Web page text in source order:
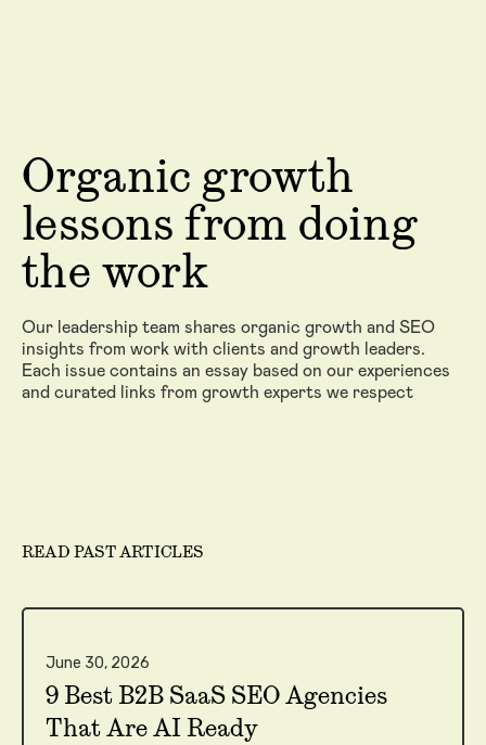
Organic growth
lessons from doing
the work
Our leadership team shares organic growth and SEO
insights from work with clients and growth leaders.
Each issue contains an essay based on our experiences
and curated links from growth experts we respect
READ PAST ARTICLES
June 30, 2026
9 Best B2B SaaS SEO Agencies
That Are AI Ready